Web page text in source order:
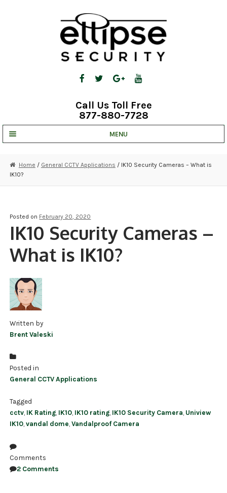
Call Us Toll Free
877-880-7728
MENU
STRATA CLOUD
SECURITY CAMERAS
NDAA COMPLIANT PRODUCTS
ALARM PRODUCTS
ACCESSORIES
ACCESS CONTROL
Home / General CCTV Applications / IK10 Security Cameras – What is
IK10?
Posted on February 20, 2020
IK10 Security Cameras –
What is IK10?
Written by
Brent Valeski
Posted in
General CCTV Applications
Tagged
cctv, IK Rating, IK10, IK10 rating, IK10 Security Camera, Uniview
IK10,vandal dome,Vandalproof Camera
Comments
2 Comments